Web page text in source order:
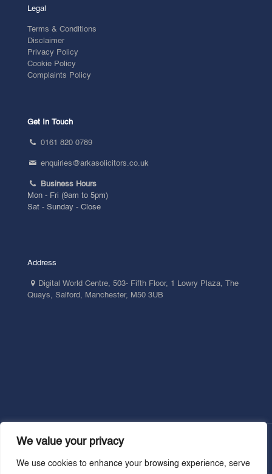
We value your privacy
We use cookies to enhance your browsing experience, serve
Legal
Terms & Conditions
Disclaimer
Privacy Policy
Cookie Policy
Complaints Policy
Get In Touch
0161 820 0789
enquiries@arkasolicitors.co.uk
Business Hours
Mon - Fri (9am to 5pm)
Sat - Sunday - Close
Address
Digital World Centre, 503- Fifth Floor, 1 Lowry Plaza, The
Quays, Salford, Manchester, M50 3UB